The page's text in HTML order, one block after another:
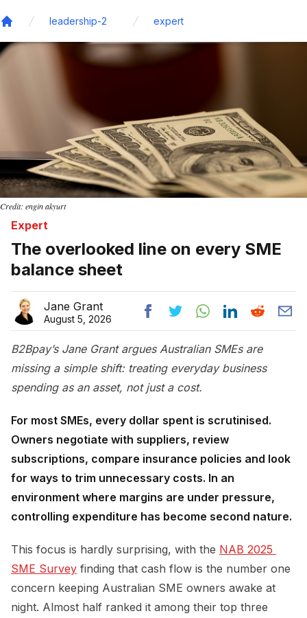
leadership-2 expert
Credit: engin akyurt
Expert
The overlooked line on every SME
balance sheet
Jane Grant
August 5, 2026
B2Bpay’s Jane Grant argues Australian SMEs are
missing a simple shift: treating everyday business
spending as an asset, not just a cost.
For most SMEs, every dollar spent is scrutinised.
Owners negotiate with suppliers, review
subscriptions, compare insurance policies and look
for ways to trim unnecessary costs. In an
environment where margins are under pressure,
controlling expenditure has become second nature.
This focus is hardly surprising, with the NAB 2025
SME Survey finding that cash flow is the number one
concern keeping Australian SME owners awake at
night. Almost half ranked it among their top three